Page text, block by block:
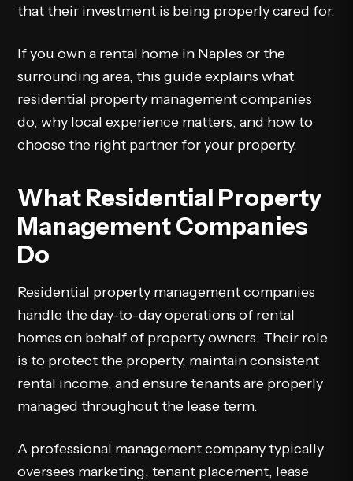
that their investment is being properly cared for.
If you own a rental home in Naples or the
surrounding area, this guide explains what
residential property management companies
do, why local experience matters, and how to
choose the right partner for your property.
What Residential Property
Management Companies
Do
Residential property management companies
handle the day-to-day operations of rental
homes on behalf of property owners. Their role
is to protect the property, maintain consistent
rental income, and ensure tenants are properly
managed throughout the lease term.
A professional management company typically
oversees marketing, tenant placement, lease